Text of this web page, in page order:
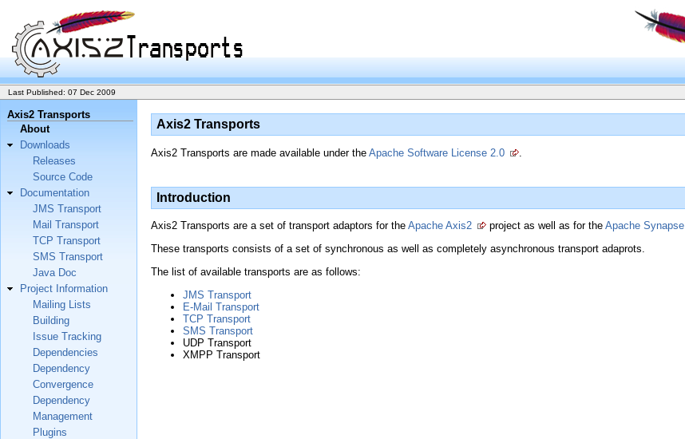
Last Published: 07 Dec 2009
Axis2 Transports
About
Downloads
Releases
Source Code
Documentation
JMS Transport
Mail Transport
TCP Transport
SMS Transport
Java Doc
Project Information
Mailing Lists
Building
Issue Tracking
Dependencies
Dependency
Convergence
Dependency
Management
Plugins
Axis2 Transports
Axis2 Transports are made available under the Apache Software License 2.0
Introduction
Axis2 Transports are a set of transport adaptors for the Apache Axis2 project as well as for the Apache Synapse
These transports consists of a set of synchronous as well as completely asynchronous transport adaprots.
The list of available transports are as follows:
JMS Transport
E-Mail Transport
TCP Transport
SMS Transport
UDP Transport
XMPP Transport